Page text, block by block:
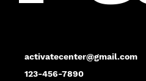
activatecenter@gmail.com
123-456-7890